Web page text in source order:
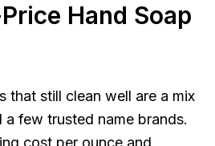
Hand Soap
that still clean well are a mix
few trusted name brands.
cost per ounce and